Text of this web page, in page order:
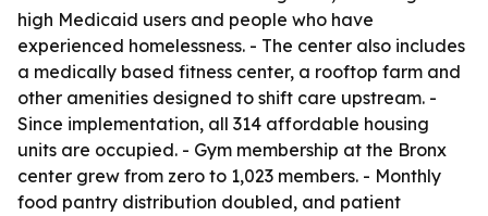
high Medicaid users and people who have
experienced homelessness. - The center also includes
a medically based fitness center, a rooftop farm and
other amenities designed to shift care upstream. -
Since implementation, all 314 affordable housing
units are occupied. - Gym membership at the Bronx
center grew from zero to 1,023 members. - Monthly
food pantry distribution doubled, and patient